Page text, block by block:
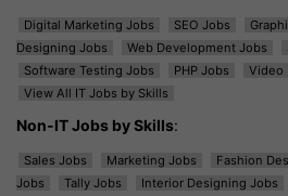
Digital Marketing Jobs SEO Jobs
Designing Jobs
Web Development Jobs
Software Testing Jobs
PHP Jobs Video
View All IT Jobs by Skills
Non-IT Jobs by Skills:
Sales Jobs Marketing Jobs Fashion
Jobs
Tally Jobs Interior Designing Jobs